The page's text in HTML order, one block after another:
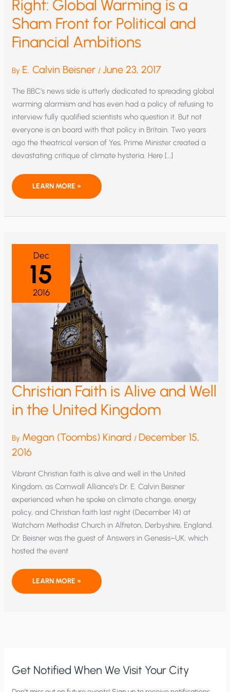
Right: Global Warming is a
Sham Front for Political and
Financial Ambitions
By E. Calvin Beisner /June 23, 2017
The BBC’s news side is utterly dedicated to spreading global
warming alarmism and has even had a policy of refusing to
interview fully qualified scientists who question it. But not
everyone is on board with that policy in Britain. Two years
ago the theatrical version of Yes, Prime Minister created a
devastating critique of climate hysteria. Here […]
YES,
MINISTER
IT
IS
A
SHAM
FRONT
FOR
POLITICAL
AND
FINANCIAL
AMBITIONS
LEARN MORE »
Dec
15
2016
Christian Faith is Alive and Well
in the United Kingdom
By Megan (Toombs) Kinard / December 15,
2016
Vibrant Christian faith is alive and well in the United
Kingdom, as Cornwall Alliance’s Dr. E. Calvin Beisner
experienced when he spoke on climate change, energy
policy, and Christian faith last night (December 14) at
Watchorn Methodist Church in Alfreton, Derbyshire, England.
Dr. Beisner was the guest of Answers in Genesis–UK, which
hosted the event
CHRISTIAN
IS
LEARN MORE »
Get Notified When We Visit Your City